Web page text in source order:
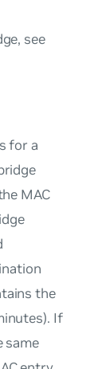
see
for a
MAC
the
If
same